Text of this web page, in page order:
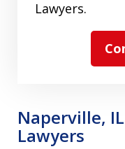
Lawyers.
Naperville,
Lawyers